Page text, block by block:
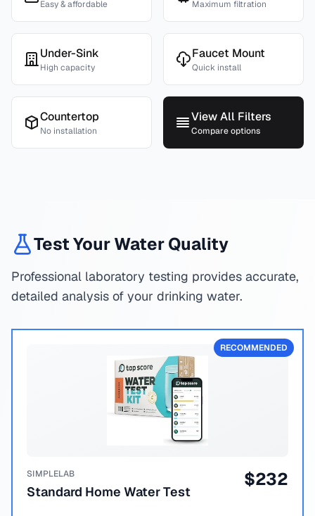
Easy & affordable Maximum filtration
Under-Sink
High capacity
Faucet Mount
Quick install
Countertop
No installation
View All Filters
Compare options
Test Your Water Quality
Professional laboratory testing provides accurate,
detailed analysis of your drinking water.
RECOMMENDED
SIMPLELAB
Standard Home Water Test
$232